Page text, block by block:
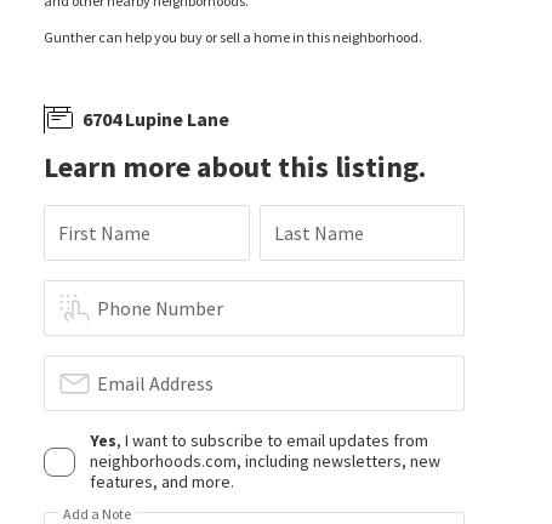
Gunther can help you buy or sell a home in this neighborhood.
6704 Lupine Lane
Learn more about this listing.
First Name Last Name
Phone Number
Email Address
Yes, I want to subscribe to email updates from
neighborhoods.com, including newsletters, new
features, and more.
Add a Note